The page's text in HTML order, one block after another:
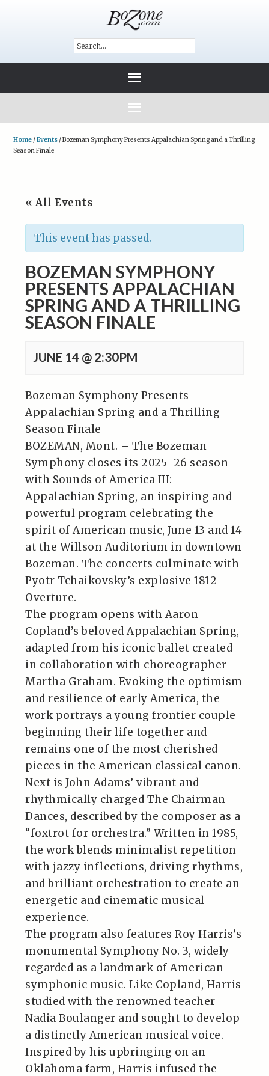
Home /Events /Bozeman Symphony Presents Appalachian Spring and a Thrilling
Season Finale
« All Events
This event has passed.
BOZEMAN SYMPHONY
PRESENTS APPALACHIAN
SPRING AND A THRILLING
SEASON FINALE
JUNE 14 @ 2:30PM
Bozeman Symphony Presents
Appalachian Spring and a Thrilling
Season Finale
BOZEMAN, Mont. – The Bozeman
Symphony closes its 2025–26 season
with Sounds of America III:
Appalachian Spring, an inspiring and
powerful program celebrating the
spirit of American music, June 13 and 14
at the Willson Auditorium in downtown
Bozeman. The concerts culminate with
Pyotr Tchaikovsky’s explosive 1812
Overture.
The program opens with Aaron
Copland’s beloved Appalachian Spring,
adapted from his iconic ballet created
in collaboration with choreographer
Martha Graham. Evoking the optimism
and resilience of early America, the
work portrays a young frontier couple
beginning their life together and
remains one of the most cherished
pieces in the American classical canon.
Next is John Adams’ vibrant and
rhythmically charged The Chairman
Dances, described by the composer as a
“foxtrot for orchestra.” Written in 1985,
the work blends minimalist repetition
with jazzy inflections, driving rhythms,
and brilliant orchestration to create an
energetic and cinematic musical
experience.
The program also features Roy Harris’s
monumental Symphony No. 3, widely
regarded as a landmark of American
symphonic music. Like Copland, Harris
studied with the renowned teacher
Nadia Boulanger and sought to develop
a distinctly American musical voice.
Inspired by his upbringing on an
Oklahoma farm, Harris infused the